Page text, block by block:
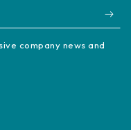
company news and